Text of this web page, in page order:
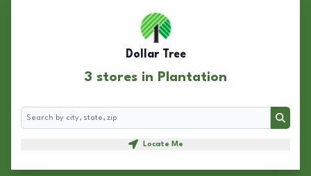
Dollar Tree
3 stores in Plantation
Search
Search
Locate Me